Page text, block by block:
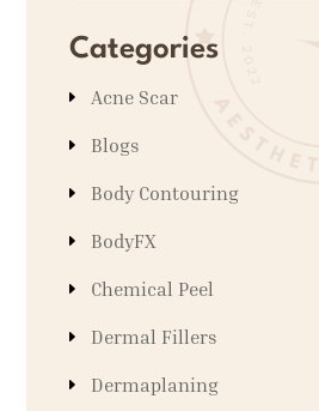
Categories
Acne Scar
Blogs
Body Contouring
BodyFX
Chemical Peel
Dermal Fillers
Dermaplaning